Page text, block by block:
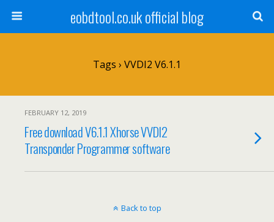
eobdtool.co.uk official blog
Tags › VVDI2 V6.1.1
FEBRUARY 12, 2019
Free download V6.1.1 Xhorse VVDI2
Transponder Programmer software
Back to top